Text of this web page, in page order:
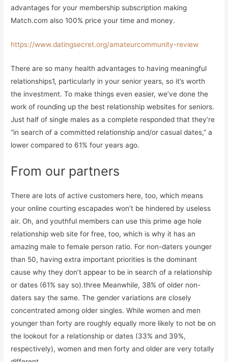
advantages for your membership subscription making
Match.com also 100% price your time and money.
https://www.datingsecret.org/amateurcommunity-review
There are so many health advantages to having meaningful
relationships1, particularly in your senior years, so it’s worth
the investment. To make things even easier, we’ve done the
work of rounding up the best relationship websites for seniors.
Just half of single males as a complete responded that they’re
“in search of a committed relationship and/or casual dates,” a
lower compared to 61% four years ago.
From our partners
There are lots of active customers here, too, which means
your online courting escapades won’t be hindered by useless
air. Oh, and youthful members can use this prime age hole
relationship web site for free, too, which is why it has an
amazing male to female person ratio. For non-daters younger
than 50, having extra important priorities is the dominant
cause why they don’t appear to be in search of a relationship
or dates (61% say so).three Meanwhile, 38% of older non-
daters say the same. The gender variations are closely
concentrated among older singles. While women and men
younger than forty are roughly equally more likely to not be on
the lookout for a relationship or dates (33% and 39%,
respectively), women and men forty and older are very totally